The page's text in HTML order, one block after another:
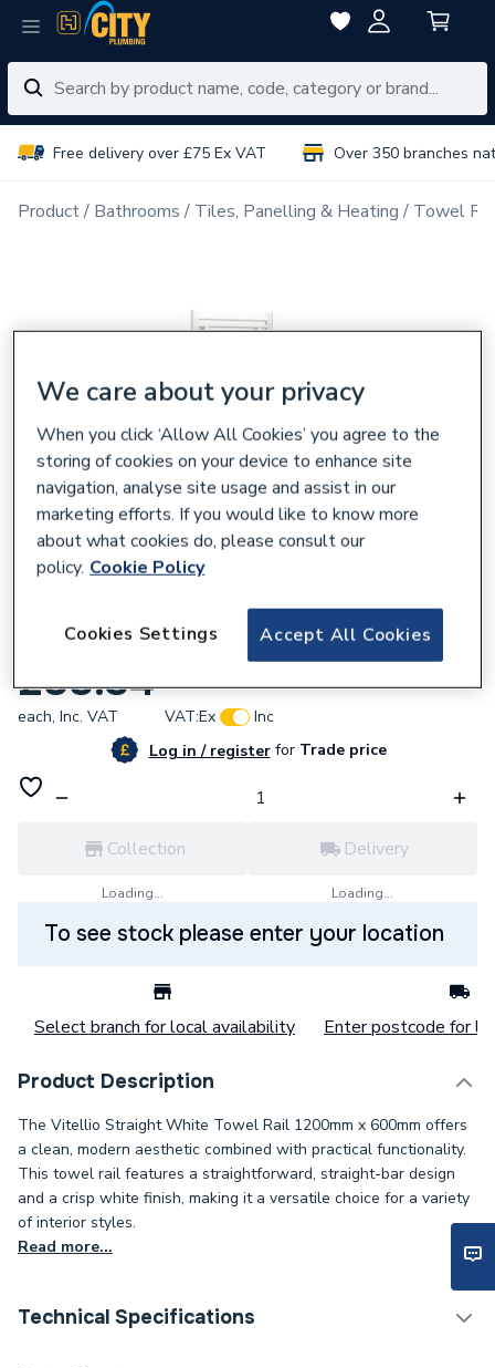
Free delivery over £75 Ex VAT Over 350 branches
Product Bathrooms Tiles, Panelling & Heating Towel
Vitellio Straight Towel Rail 1200 x 600mm
£88.34
each, Inc. VAT VAT:Ex
Inc
Log in / registerforTrade price
Collection
Loading...
Delivery
Loading...
To see stock please enter your location
Select branch for local availability Enter postcode for
Product Description
The Vitellio Straight White Towel Rail 1200mm x 600mm offers
a clean, modern aesthetic combined with practical functionality.
This towel rail features a straightforward, straight-bar design
and a crisp white finish, making it a versatile choice for a variety
of interior styles.
Read more...
Technical Specifications
We care about your privacy
When you click ‘Allow All Cookies’ you agree to the
storing of cookies on your device to enhance site
navigation, analyse site usage and assist in our
marketing efforts. If you would like to know more
about what cookies do, please consult our
policy. Cookie Policy
Accept All Cookies
Cookies Settings